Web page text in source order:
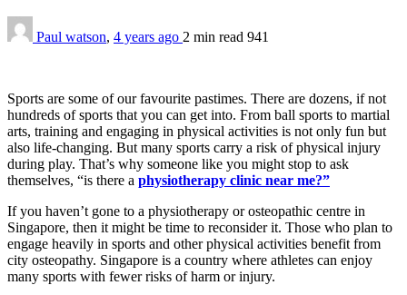
Paul watson, 4 years ago 2 min read 941
Sports are some of our favourite pastimes. There are dozens, if not
hundreds of sports that you can get into. From ball sports to martial
arts, training and engaging in physical activities is not only fun but
also life-changing. But many sports carry a risk of physical injury
during play. That’s why someone like you might stop to ask
themselves, “is there a physiotherapy clinic near me?”
If you haven’t gone to a physiotherapy or osteopathic centre in
Singapore, then it might be time to reconsider it. Those who plan to
engage heavily in sports and other physical activities benefit from
city osteopathy. Singapore is a country where athletes can enjoy
many sports with fewer risks of harm or injury.